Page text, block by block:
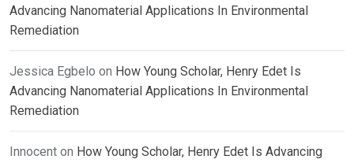
Advancing Nanomaterial Applications In Environmental
Remediation
Jessica Egbelo on How Young Scholar, Henry Edet Is
Advancing Nanomaterial Applications In Environmental
Remediation
Innocent on How Young Scholar, Henry Edet Is Advancing